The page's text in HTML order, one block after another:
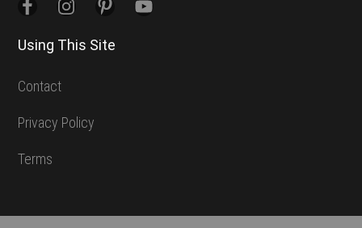
Using This Site
Contact
Privacy Policy
Terms